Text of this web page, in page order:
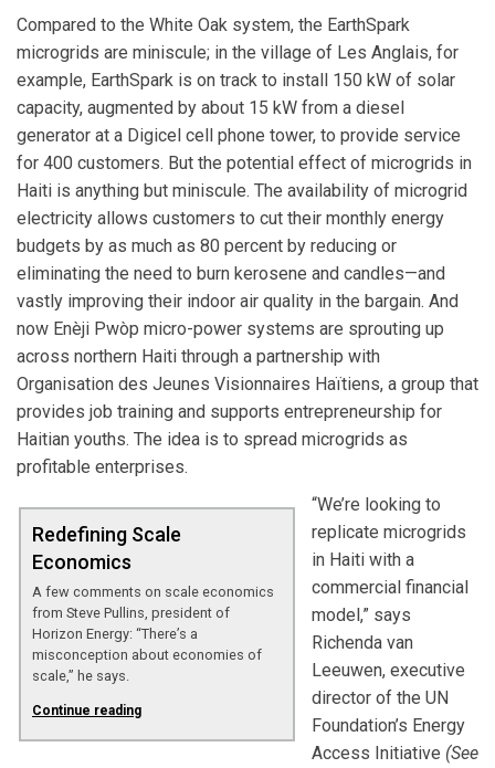
Compared to the White Oak system, the EarthSpark
microgrids are miniscule; in the village of Les Anglais, for
example, EarthSpark is on track to install 150 kW of solar
capacity, augmented by about 15 kW from a diesel
generator at a Digicel cell phone tower, to provide service
for 400 customers. But the potential effect of microgrids in
Haiti is anything but miniscule. The availability of microgrid
electricity allows customers to cut their monthly energy
budgets by as much as 80 percent by reducing or
eliminating the need to burn kerosene and candles—and
vastly improving their indoor air quality in the bargain. And
now Enèji Pwòp micro-power systems are sprouting up
across northern Haiti through a partnership with
Organisation des Jeunes Visionnaires Haïtiens, a group that
provides job training and supports entrepreneurship for
Haitian youths. The idea is to spread microgrids as
profitable enterprises.
Redefining Scale
Economics
A few comments on scale economics
from Steve Pullins, president of
Horizon Energy: “There’s a
misconception about economies of
scale,” he says.
Continue reading
“We’re looking to
replicate microgrids
in Haiti with a
commercial financial
model,” says
Richenda van
Leeuwen, executive
director of the UN
Foundation’s Energy
Access Initiative (See